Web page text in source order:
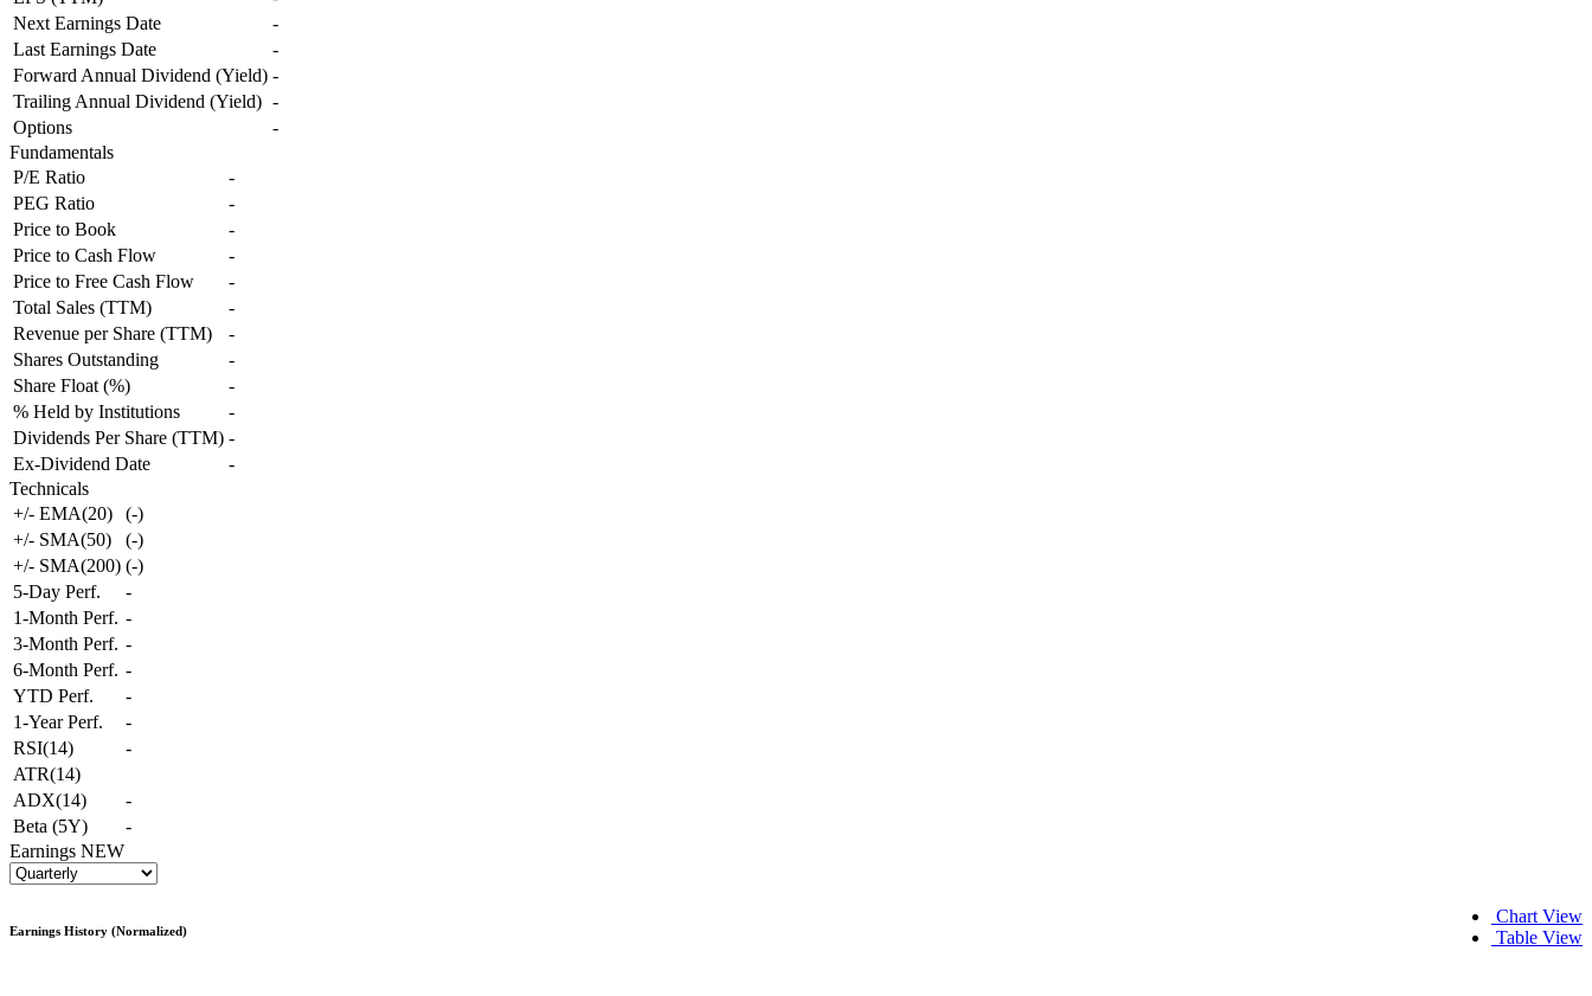
Next Earnings Date
-
Last Earnings Date
-
Forward Annual Dividend (Yield) -
Trailing Annual Dividend (Yield) -
Options
-
Fundamentals
P/E Ratio
-
PEG Ratio
-
Price to Book
-
Price to Cash Flow
-
Price to Free Cash Flow
-
Total Sales (TTM)
-
Revenue per Share (TTM)
-
Shares Outstanding
-
Share Float (%)
-
% Held by Institutions
-
Dividends Per Share (TTM) -
Ex-Dividend Date
-
Technicals
+/- EMA(20)
(-)
+/- SMA(50)
(-)
+/- SMA(200) (-)
5-Day Perf.
-
1-Month Perf. -
3-Month Perf. -
6-Month Perf. -
YTD Perf.
-
1-Year Perf.
-
RSI(14)
-
ATR(14)
ADX(14)
-
Beta (5Y)
-
Earnings NEW
Chart View
Table View
Earnings History (Normalized)